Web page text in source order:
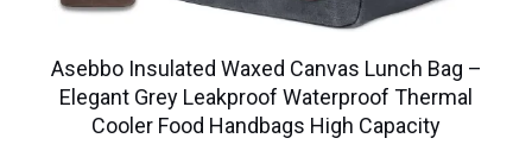
Asebbo Insulated Waxed Canvas Lunch Bag –
Elegant Grey Leakproof Waterproof Thermal
Cooler Food Handbags High Capacity